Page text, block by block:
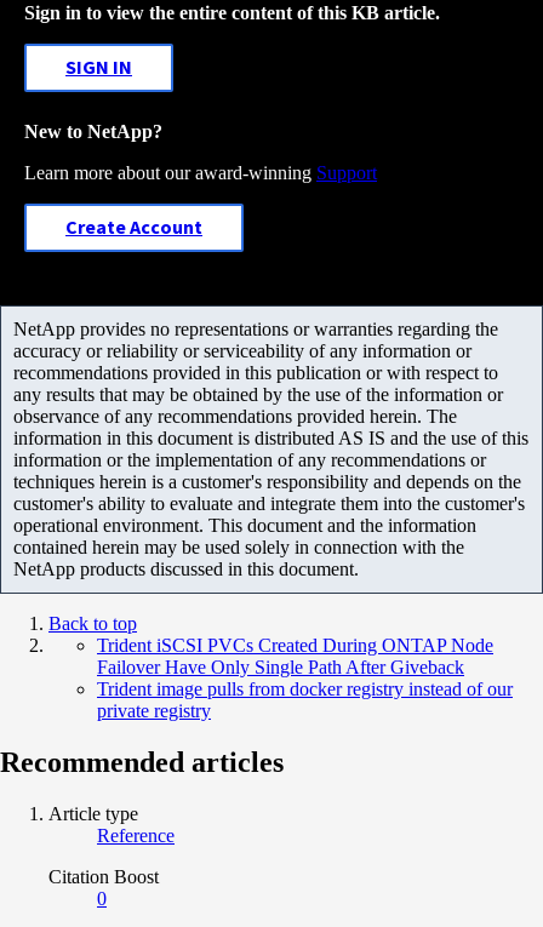
Sign in to view the entire content of this KB article.
SIGN IN
New to NetApp?
Learn more about our award-winning Support
Create Account
NetApp provides no representations or warranties regarding the
accuracy or reliability or serviceability of any information or
recommendations provided in this publication or with respect to
any results that may be obtained by the use of the information or
observance of any recommendations provided herein. The
information in this document is distributed AS IS and the use of this
information or the implementation of any recommendations or
techniques herein is a customer's responsibility and depends on the
customer's ability to evaluate and integrate them into the customer's
operational environment. This document and the information
contained herein may be used solely in connection with the
NetApp products discussed in this document.
Back to top
Trident iSCSI PVCs Created During ONTAP Node
Failover Have Only Single Path After Giveback
Trident image pulls from docker registry instead of our
private registry
Recommended articles
Article type
Reference
Citation Boost
0